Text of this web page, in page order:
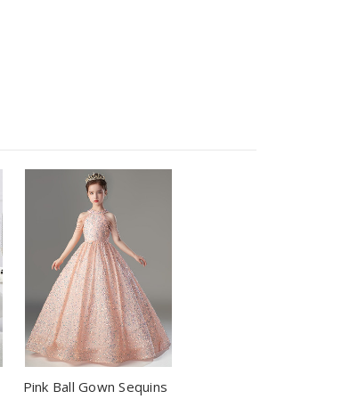
Pink Ball Gown Sequins